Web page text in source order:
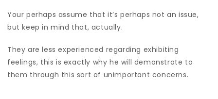
Your perhaps assume that it’s perhaps not an issue,
but keep in mind that, actually.
They are less experienced regarding exhibiting
feelings, this is exactly why he will demonstrate to
them through this sort of unimportant concerns.